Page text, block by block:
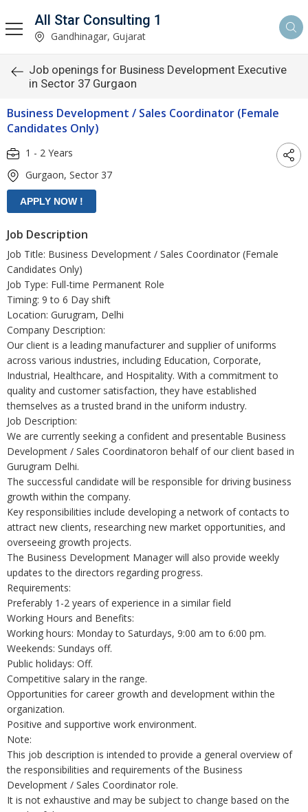
All Star Consulting 1
Gandhinagar, Gujarat
Job openings for Business Development Executive
in Sector 37 Gurgaon
Business Development / Sales Coordinator (Female
Candidates Only)
1 - 2 Years
Gurgaon, Sector 37
Job Description
Job Title: Business Development / Sales Coordinator (Female
Candidates Only)
Job Type: Full-time Permanent Role
Timing: 9 to 6 Day shift
Location: Gurugram, Delhi
Company Description:
Our client is a leading manufacturer and supplier of uniforms
across various industries, including Education, Corporate,
Industrial, Healthcare, and Hospitality. With a commitment to
quality and customer satisfaction, they have established
themselves as a trusted brand in the uniform industry.
Job Description:
We are currently seeking a confident and presentable Business
Development / Sales Coordinatoron behalf of our client based in
Gurugram Delhi.
The successful candidate will be responsible for driving business
growth within the company.
Key responsibilities include developing a network of contacts to
attract new clients, researching new market opportunities, and
overseeing growth projects.
The Business Development Manager will also provide weekly
updates to the directors regarding progress.
Requirements:
Preferably 1-2 years of experience in a similar field
Working Hours and Benefits:
Working hours: Monday to Saturdays, 9:00 am to 6:00 pm.
Weekends: Sundays off.
Public holidays: Off.
Competitive salary in the range.
Opportunities for career growth and development within the
organization.
Positive and supportive work environment.
Note:
This job description is intended to provide a general overview of
the responsibilities and requirements of the Business
Development / Sales Coordinator role.
It is not exhaustive and may be subject to change based on the